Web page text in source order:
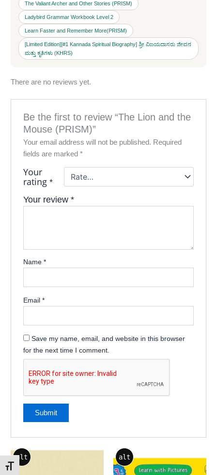
Toggle Font size
The Valiant Archer and Other Stories (PRISM)
Ladybird Grammar Workbook Level 2
Learn Faster and Remember More(PRISM)
[Limited Edition][#1 Kannada Spiritual Biography] ಶ್ರೀ ವಿಜಯದಾಸರು ಜೀವನ
ಮತ್ತು ಕೃತಿಗಳು (KHRS)
There are no reviews yet.
Be the first to review “The Lion and the
Mouse (PRISM)”
Your email address will not be published. Required
fields are marked *
Your
rating *
Your review *
Name *
Email *
Save my name, email, and website in this browser
for the next time I comment.
alt alt